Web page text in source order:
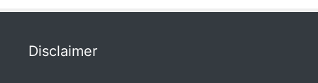
Disclaimer